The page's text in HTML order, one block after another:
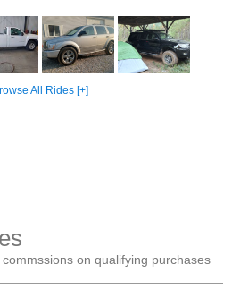
All Rides [+]
on qualifying purchases